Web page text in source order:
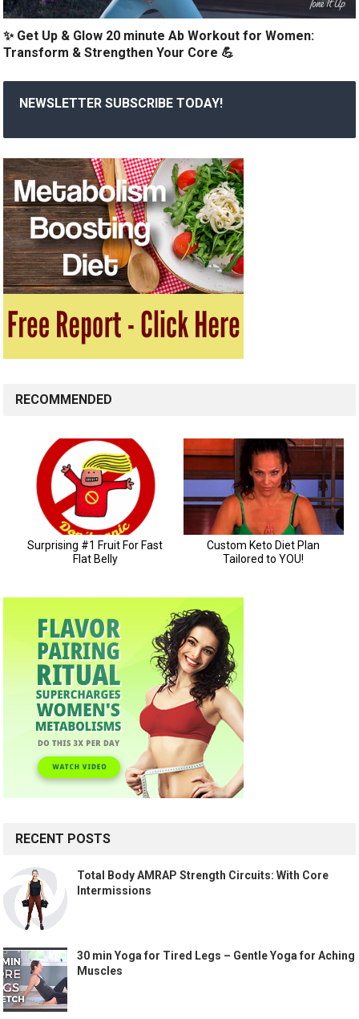
✨ Get Up & Glow 20 minute Ab Workout for Women:
Transform & Strengthen Your Core 💪
NEWSLETTER SUBSCRIBE TODAY!
RECOMMENDED
RECENT POSTS
Total Body AMRAP Strength Circuits: With Core
Intermissions
30 min Yoga for Tired Legs – Gentle Yoga for Aching
Muscles